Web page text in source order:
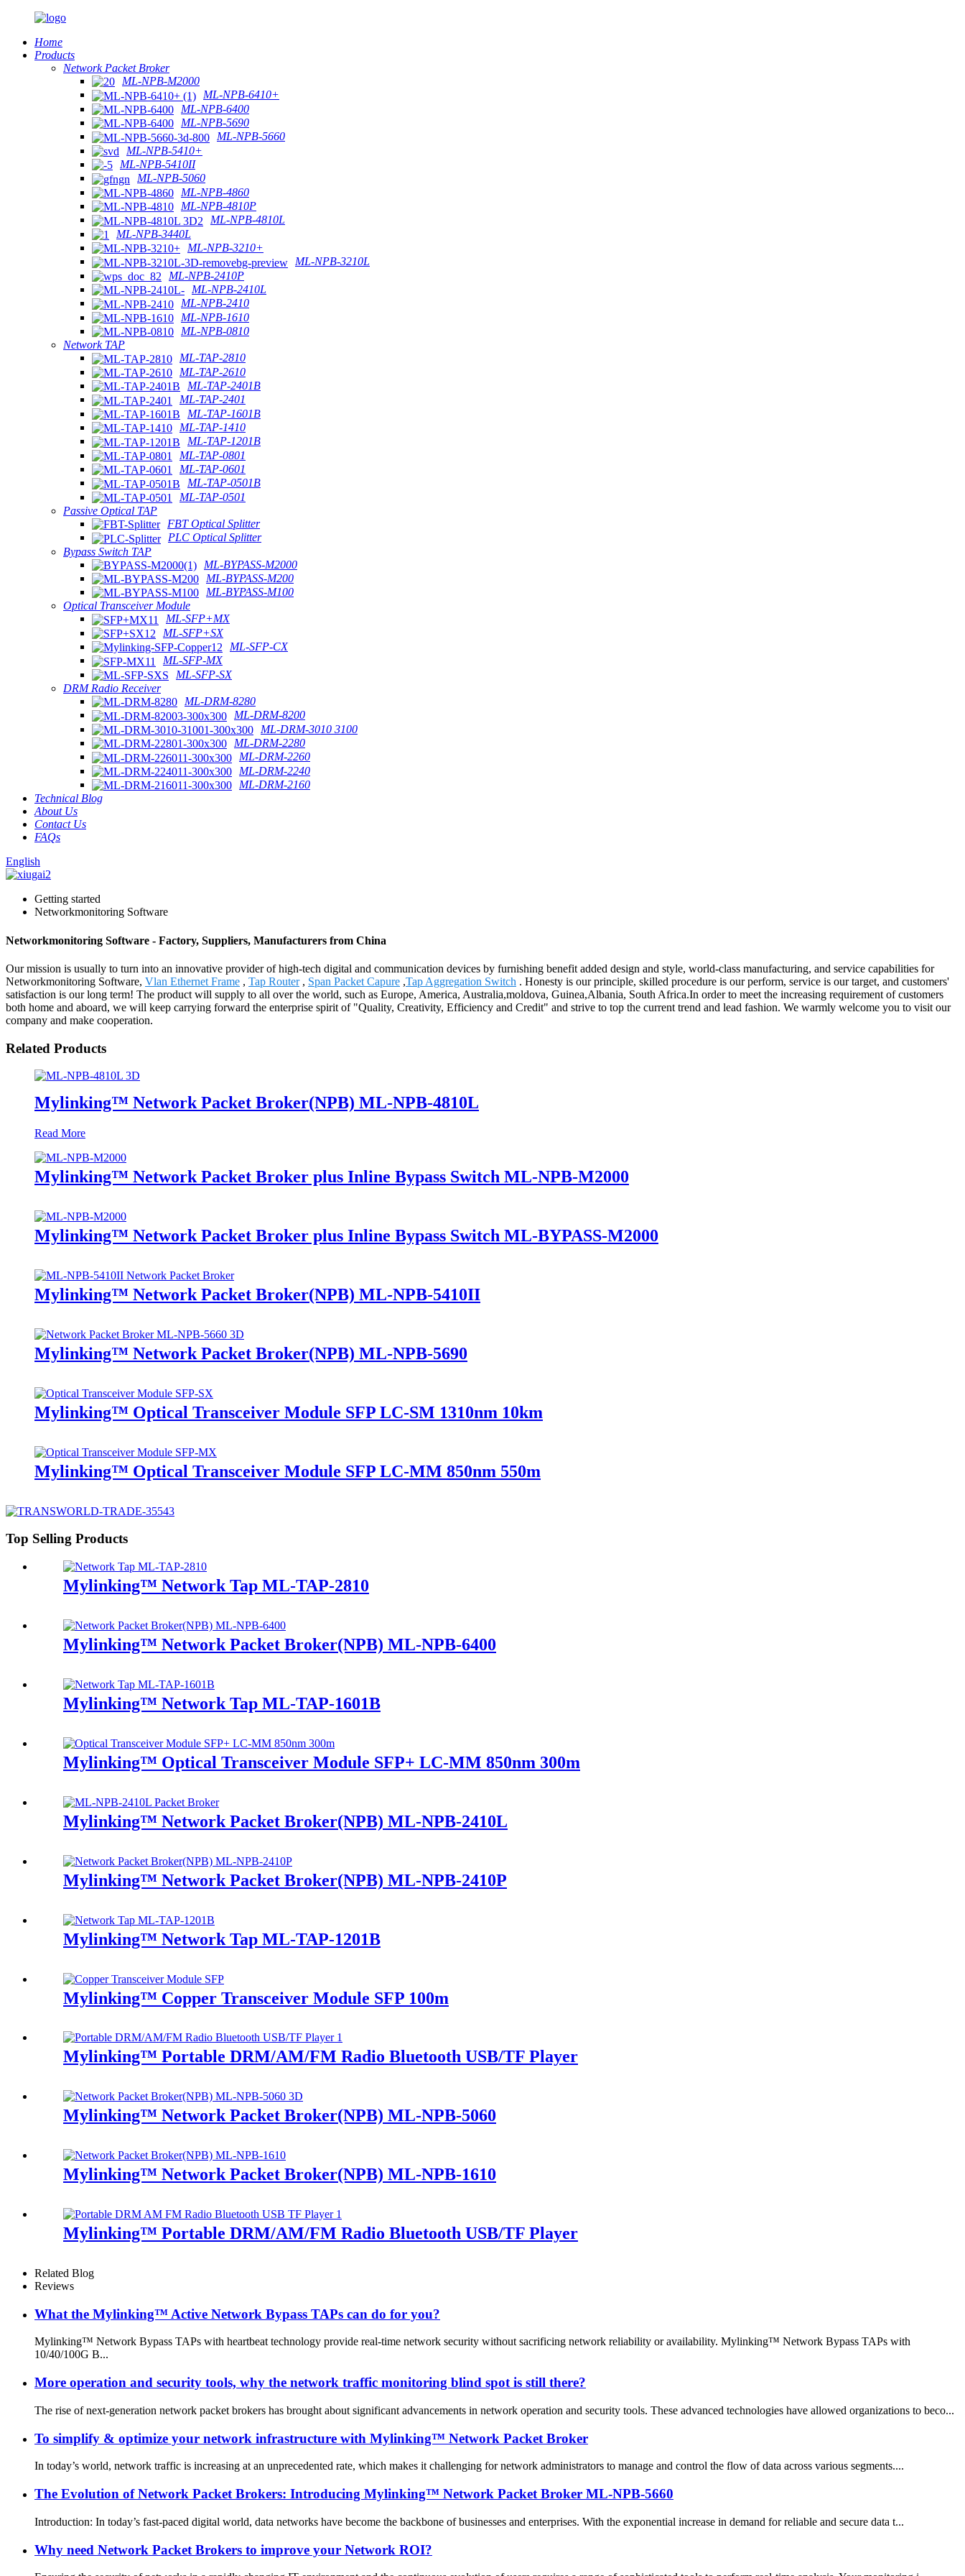
Home
Products
Network Packet Broker
ML-NPB-M2000
ML-NPB-6410+
ML-NPB-6400
ML-NPB-5690
ML-NPB-5660
ML-NPB-5410+
ML-NPB-5410II
ML-NPB-5060
ML-NPB-4860
ML-NPB-4810P
ML-NPB-4810L
ML-NPB-3440L
ML-NPB-3210+
ML-NPB-3210L
ML-NPB-2410P
ML-NPB-2410L
ML-NPB-2410
ML-NPB-1610
ML-NPB-0810
Network TAP
ML-TAP-2810
ML-TAP-2610
ML-TAP-2401B
ML-TAP-2401
ML-TAP-1601B
ML-TAP-1410
ML-TAP-1201B
ML-TAP-0801
ML-TAP-0601
ML-TAP-0501B
ML-TAP-0501
Passive Optical TAP
FBT Optical Splitter
PLC Optical Splitter
Bypass Switch TAP
ML-BYPASS-M2000
ML-BYPASS-M200
ML-BYPASS-M100
Optical Transceiver Module
ML-SFP+MX
ML-SFP+SX
ML-SFP-CX
ML-SFP-MX
ML-SFP-SX
DRM Radio Receiver
ML-DRM-8280
ML-DRM-8200
ML-DRM-3010 3100
ML-DRM-2280
ML-DRM-2260
ML-DRM-2240
ML-DRM-2160
Technical Blog
About Us
Contact Us
FAQs
English
Getting started
Networkmonitoring Software
Networkmonitoring Software - Factory, Suppliers, Manufacturers from China
Our mission is usually to turn into an innovative provider of high-tech digital and communication devices by furnishing benefit added design and style, world-class manufacturing, and service capabilities for
Networkmonitoring Software, Vlan Ethernet Frame , Tap Router, Span Packet Capure ,Tap Aggregation Switch . Honesty is our principle, skilled procedure is our perform, service is our target, and customers'
satisfaction is our long term! The product will supply to all over the world, such as Europe, America, Australia,moldova, Guinea,Albania, South Africa.In order to meet the increasing requirement of customers
both home and aboard, we will keep carrying forward the enterprise spirit of "Quality, Creativity, Efficiency and Credit" and strive to top the current trend and lead fashion. We warmly welcome you to visit our
company and make cooperation.
Related Products
Mylinking™ Network Packet Broker(NPB) ML-NPB-4810L
Read More
Mylinking™ Network Packet Broker plus Inline Bypass Switch ML-NPB-M2000
Mylinking™ Network Packet Broker plus Inline Bypass Switch ML-BYPASS-M2000
Mylinking™ Network Packet Broker(NPB) ML-NPB-5410II
Mylinking™ Network Packet Broker(NPB) ML-NPB-5690
Mylinking™ Optical Transceiver Module SFP LC-SM 1310nm 10km
Mylinking™ Optical Transceiver Module SFP LC-MM 850nm 550m
Top Selling Products
Mylinking™ Network Tap ML-TAP-2810
Mylinking™ Network Packet Broker(NPB) ML-NPB-6400
Mylinking™ Network Tap ML-TAP-1601B
Mylinking™ Optical Transceiver Module SFP+ LC-MM 850nm 300m
Mylinking™ Network Packet Broker(NPB) ML-NPB-2410L
Mylinking™ Network Packet Broker(NPB) ML-NPB-2410P
Mylinking™ Network Tap ML-TAP-1201B
Mylinking™ Copper Transceiver Module SFP 100m
Mylinking™ Portable DRM/AM/FM Radio Bluetooth USB/TF Player
Mylinking™ Network Packet Broker(NPB) ML-NPB-5060
Mylinking™ Network Packet Broker(NPB) ML-NPB-1610
Mylinking™ Portable DRM/AM/FM Radio Bluetooth USB/TF Player
Related Blog
Reviews
What the Mylinking™ Active Network Bypass TAPs can do for you?
Mylinking™ Network Bypass TAPs with heartbeat technology provide real-time network security without sacrificing network reliability or availability. Mylinking™ Network Bypass TAPs with
10/40/100G B...
More operation and security tools, why the network traffic monitoring blind spot is still there?
The rise of next-generation network packet brokers has brought about significant advancements in network operation and security tools. These advanced technologies have allowed organizations to beco...
To simplify & optimize your network infrastructure with Mylinking™ Network Packet Broker
In today’s world, network traffic is increasing at an unprecedented rate, which makes it challenging for network administrators to manage and control the flow of data across various segments....
The Evolution of Network Packet Brokers: Introducing Mylinking™ Network Packet Broker ML-NPB-5660
Introduction: In today’s fast-paced digital world, data networks have become the backbone of businesses and enterprises. With the exponential increase in demand for reliable and secure data t...
Why need Network Packet Brokers to improve your Network ROI?